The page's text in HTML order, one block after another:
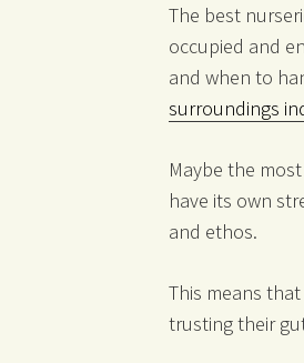
The best
occupied and
and when to
surroundings
Maybe the
have its own
and ethos.
This means that
trusting their